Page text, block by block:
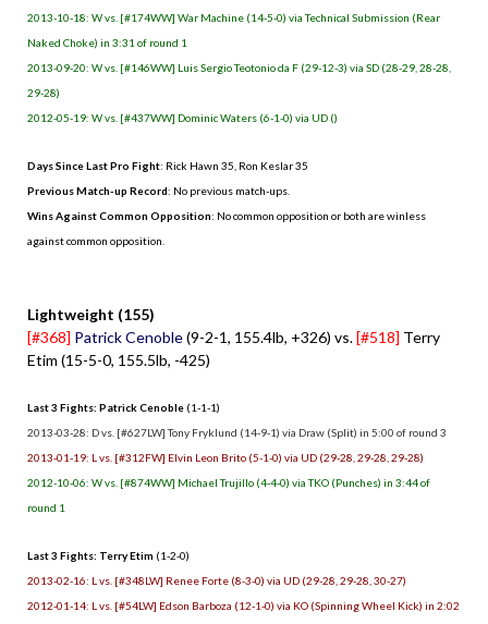
2013-10-18: W vs. [#174WW] War Machine (14-5-0) via Technical Submission (Rear
Naked Choke) in 3:31 of round 1
2013-09-20: W vs. [#146WW] Luis Sergio Teotonio da F (29-12-3) via SD (28-29, 28-28,
29-28)
2012-05-19: W vs. [#437WW] Dominic Waters (6-1-0) via UD ()
Days Since Last Pro Fight: Rick Hawn 35 Ron Keslar 35
Previous Match-up Record: No previous match-ups.
Wins Against Common Opposition: No common opposition or both are winless
against common opposition.
Lightweight (155)
[#368] Patrick Cenoble(9-2-1, 155.4lb, +326) vs.[#518] Terry
Etim (15-5-0, 155.5lb, -425)
Last 3 Fights: Patrick Cenoble (1-1-1)
2013-03-28: D vs. [#627LW] Tony Fryklund (14-9-1) via Draw (Split) in 5:00 of round 3
2013-01-19: L vs. [#312FW] Elvin Leon Brito (5-1-0) via UD (29-28, 29-28, 29-28)
2012-10-06: W vs. [#874WW] Michael Trujillo (4-4-0) via TKO (Punches) in 3:44 of
round 1
Last 3 Fights: Terry Etim (1-2-0)
2013-02-16: L vs. [#348LW] Renee Forte (8-3-0) via UD (29-28, 29-28, 30-27)
2012-01-14: L vs. [#54LW] Edson Barboza (12-1-0) via KO (Spinning Wheel Kick) in 2:02